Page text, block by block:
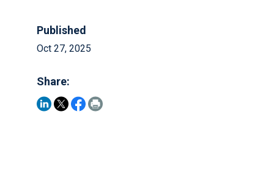
Published
Oct 27, 2025
Share: